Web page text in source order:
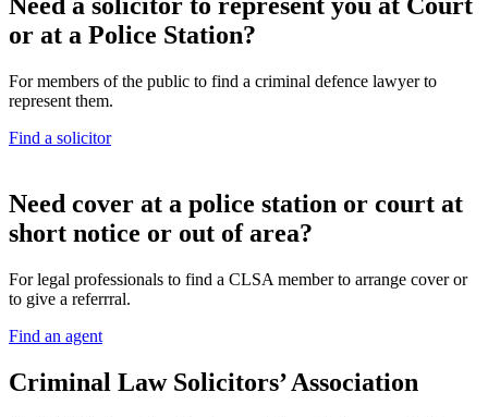
Need a solicitor to represent you at Court
or at a Police Station?
For members of the public to find a criminal defence lawyer to
represent them.
Find a solicitor
Need cover at a police station or court at
short notice or out of area?
For legal professionals to find a CLSA member to arrange cover or
to give a referrral.
Find an agent
Criminal Law Solicitors’ Association